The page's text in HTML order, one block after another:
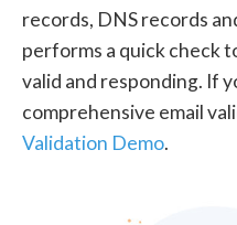
records, DNS records
performs a quick check
valid and responding. If
comprehensive email
Validation Demo.